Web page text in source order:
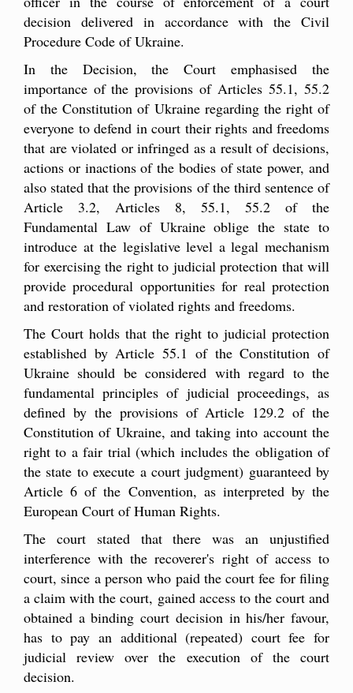
decision delivered in accordance with the Civil
Procedure Code of Ukraine.
In the Decision, the Court emphasised the
importance of the provisions of Articles 55.1, 55.2
of the Constitution of Ukraine regarding the right of
everyone to defend in court their rights and freedoms
that are violated or infringed as a result of decisions,
actions or inactions of the bodies of state power, and
also stated that the provisions of the third sentence of
Article 3.2, Articles 8, 55.1, 55.2 of the
Fundamental Law of Ukraine oblige the state to
introduce at the legislative level a legal mechanism
for exercising the right to judicial protection that will
provide procedural opportunities for real protection
and restoration of violated rights and freedoms.
The Court holds that the right to judicial protection
established by Article 55.1 of the Constitution of
Ukraine should be considered with regard to the
fundamental principles of judicial proceedings, as
defined by the provisions of Article 129.2 of the
Constitution of Ukraine, and taking into account the
right to a fair trial (which includes the obligation of
the state to execute a court judgment) guaranteed by
Article 6 of the Convention, as interpreted by the
European Court of Human Rights.
The court stated that there was an unjustified
interference with the recoverer's right of access to
court, since a person who paid the court fee for filing
a claim with the court, gained access to the court and
obtained a binding court decision in his/her favour,
has to pay an additional (repeated) court fee for
judicial review over the execution of the court
decision.